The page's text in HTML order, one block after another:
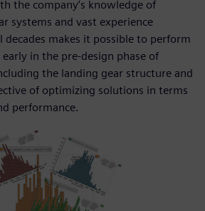
the company’s knowledge of
systems and vast experience
decades makes it possible to perform
in the pre-design phase of
the landing gear structure and
of optimizing solutions in terms
performance.